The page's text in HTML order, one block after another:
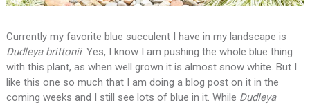
Currently my favorite blue succulent I have in my landscape is
Dudleya brittonii. Yes, I know I am pushing the whole blue thing
with this plant, as when well grown it is almost snow white. But I
like this one so much that I am doing a blog post on it in the
coming weeks and I still see lots of blue in it. While Dudleya